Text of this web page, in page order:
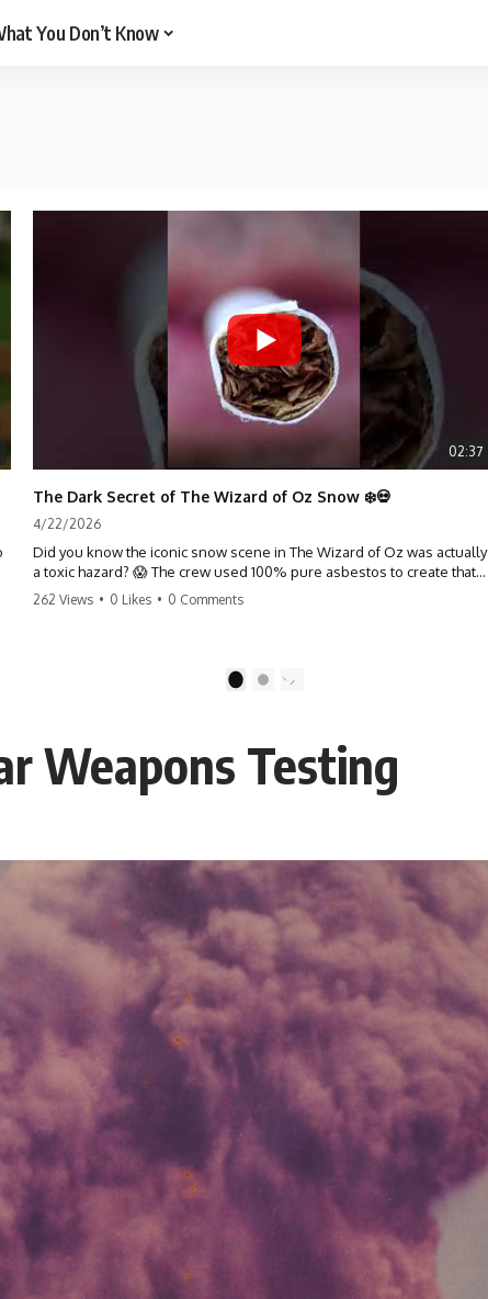
You Don’t Know
02:37
The Dark Secret of The Wizard of Oz Snow ❄️💀
4/22/2026
Did you know the iconic snow scene in The Wizard of Oz was actually
a toxic hazard? 😱 The crew used 100% pure asbestos to create that
winter wonderland, putting Judy Garland and the cast in serious
262 Views • 0 Likes • 0 Comments
2
Weapons Testing